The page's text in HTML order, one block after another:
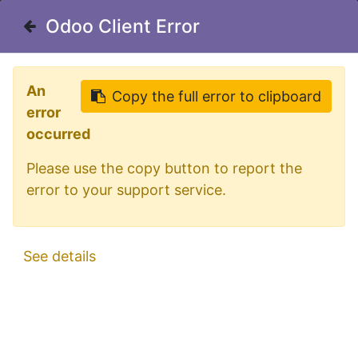
Welcome in our shop for D/A/CH
Wheelbase 3800mm | 5 Amber LEDs
Odoo Client Error
Copy the full error to clipboard
An
error
occurred
Please use the copy button to report the
error to your support service.
See details
Odoo Client Error
Copy the full error to clipboard
An
error
occurred
Please use the copy button to report the
error to your support service.
See details